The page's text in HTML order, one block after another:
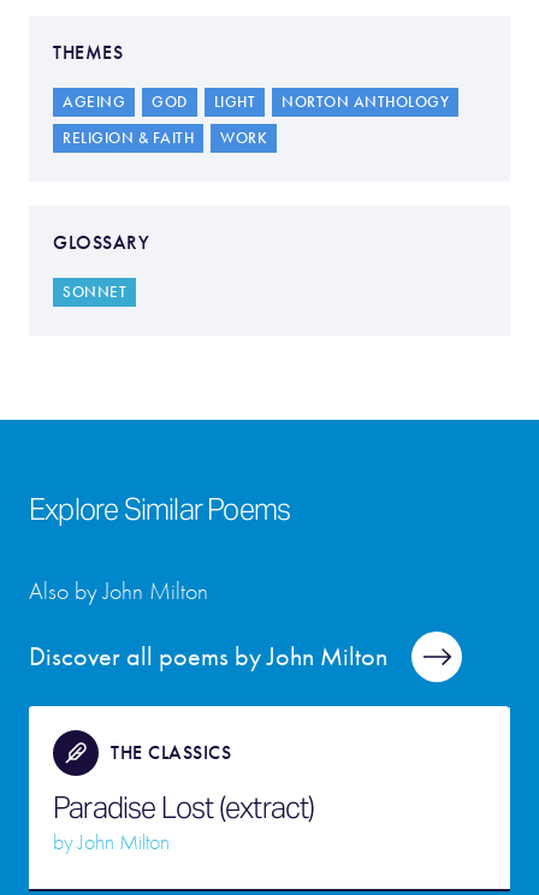
THEMES
AGEING GOD LIGHT
NORTON ANTHOLOGY
RELIGION & FAITH
WORK
GLOSSARY
SONNET
Explore Similar Poems
Discover all poems by John Milton
Also by John Milton
THE CLASSICS
Paradise Lost (extract)
byJohn Milton